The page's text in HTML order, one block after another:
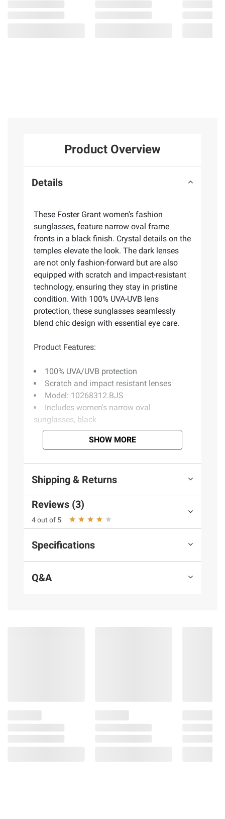
Product Overview
Details
These Foster Grant women's fashion
sunglasses, feature narrow oval frame
fronts in a black finish. Crystal details on the
temples elevate the look. The dark lenses
are not only fashion-forward but are also
equipped with scratch and impact-resistant
technology, ensuring they stay in pristine
condition. With 100% UVA-UVB lens
protection, these sunglasses seamlessly
blend chic design with essential eye care.
Product Features:
100% UVA/UVB protection
Scratch and impact resistant lenses
Model: 10268312.BJS
Includes women's narrow oval
sunglasses, black
Product information is provided by the supplier
and BJ’s does not represent or warrant the
information is accurate or complete. Always
consult the product’s labels, warnings, and
instructions before use. Please see additional
terms at
bjs.com/termsofuse
SHOW MORE
Shipping & Returns
Reviews (3)
4 out of 5
Specifications
Q&A